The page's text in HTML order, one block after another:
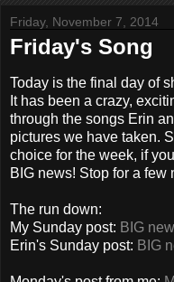
Friday, November 7, 2014
Friday's Song
Today is the final day of
It has been a crazy,
through the songs Erin
pictures we have taken.
choice for the week, if
BIG news! Stop for a few
The run down:
My Sunday post: BIG
Erin's Sunday post: BIG